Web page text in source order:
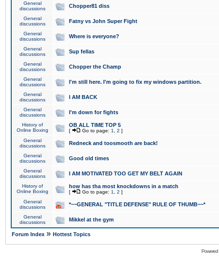
General
discussions
Chopper81 diss
General
discussions
Fatny vs John Super Fight
General
discussions
Where is everyone?
General
discussions
Sup fellas
General
discussions
Chopper the Champ
General
discussions
I'm still here. I'm going to fix my windows partition.
General
discussions
I AM BACK
General
discussions
I'm down for fights
History of
Online Boxing
OB ALL TIME TOP 5
[ Go to page: 1 2 ]
General
discussions
Redneck and toosmooth are back!
General
discussions
Good old times
General
discussions
I AM MOTIVATED TOO GET MY BELT AGAIN
History of
Online Boxing
how has tha most knockdowns in a match
[ Go to page: 1 2 ]
General
discussions
*~~GENERAL "TITLE DEFENSE" RULE OF THUMB~~*
General
discussions
Mikkel at the gym
Forum Index » Hottest Topics